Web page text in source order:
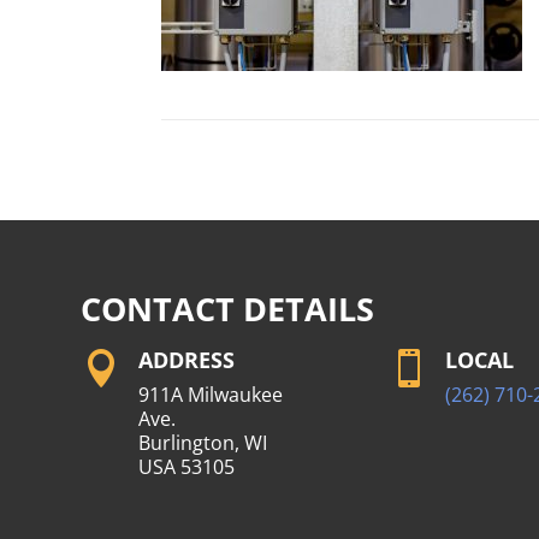
CONTACT DETAILS
 ADDRESS
911A Milwaukee
Ave.
Burlington, WI
USA 53105
 LOCAL
(262) 710-